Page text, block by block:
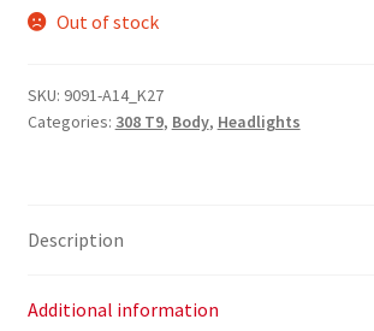
Out of stock
SKU: 9091-A14_K27
Categories: 308 T9, Body, Headlights
Description
Additional information